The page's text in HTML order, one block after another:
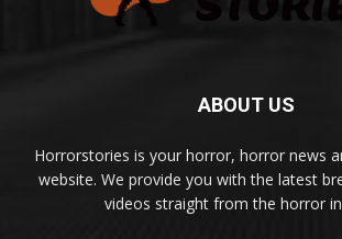
ABOUT US
Horrorstories is your horror, horror news
website. We provide you with the latest
videos straight from the horror